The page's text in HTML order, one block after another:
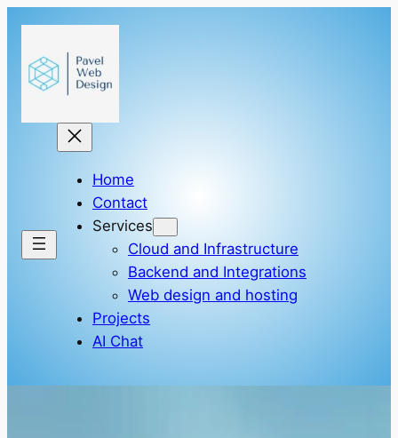
content
Home
Contact
Services
Cloud and Infrastructure
Backend and Integrations
Web design and hosting
Projects
AI Chat